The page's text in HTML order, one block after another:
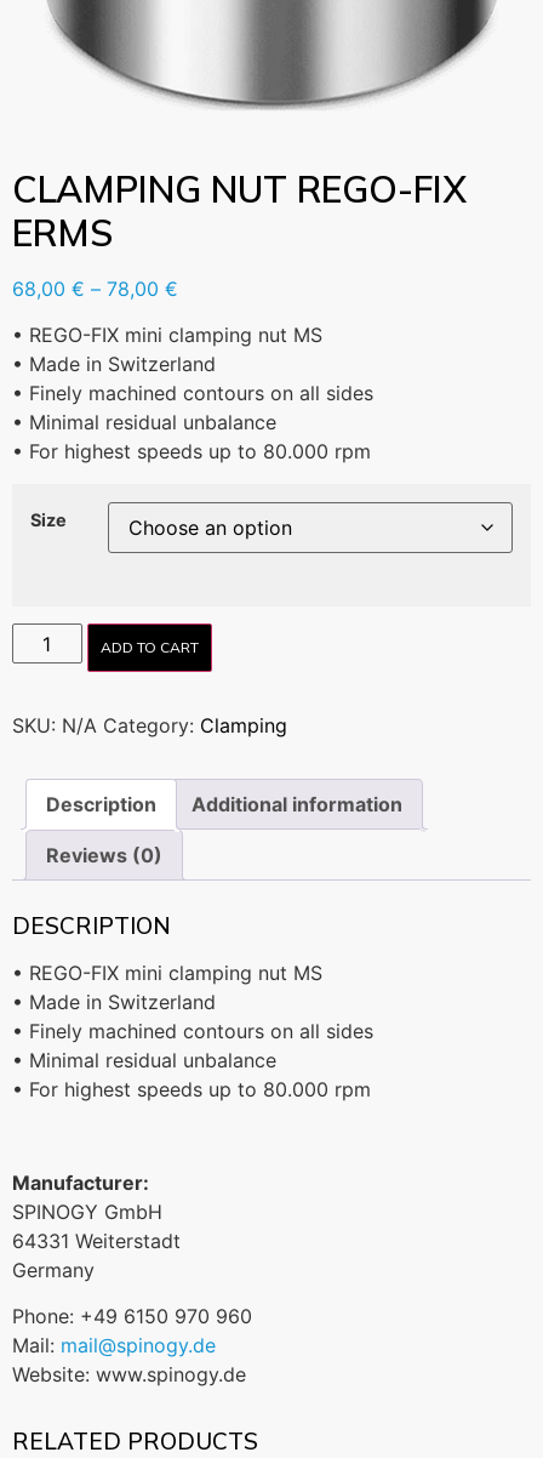
CLAMPING NUT REGO-FIX
ERMS
68,00 € – 78,00 €
• REGO-FIX mini clamping nut MS
• Made in Switzerland
• Finely machined contours on all sides
• Minimal residual unbalance
• For highest speeds up to 80.000 rpm
Size
ADD TO CART
SKU: N/A Category: Clamping
Description Additional information
Reviews (0)
DESCRIPTION
• REGO-FIX mini clamping nut MS
• Made in Switzerland
• Finely machined contours on all sides
• Minimal residual unbalance
• For highest speeds up to 80.000 rpm
Manufacturer:
SPINOGY GmbH
64331 Weiterstadt
Germany
Phone: +49 6150 970 960
Mail: mail@spinogy.de
Website: www.spinogy.de
RELATED PRODUCTS